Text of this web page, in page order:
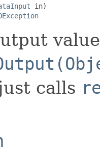
in)
calls